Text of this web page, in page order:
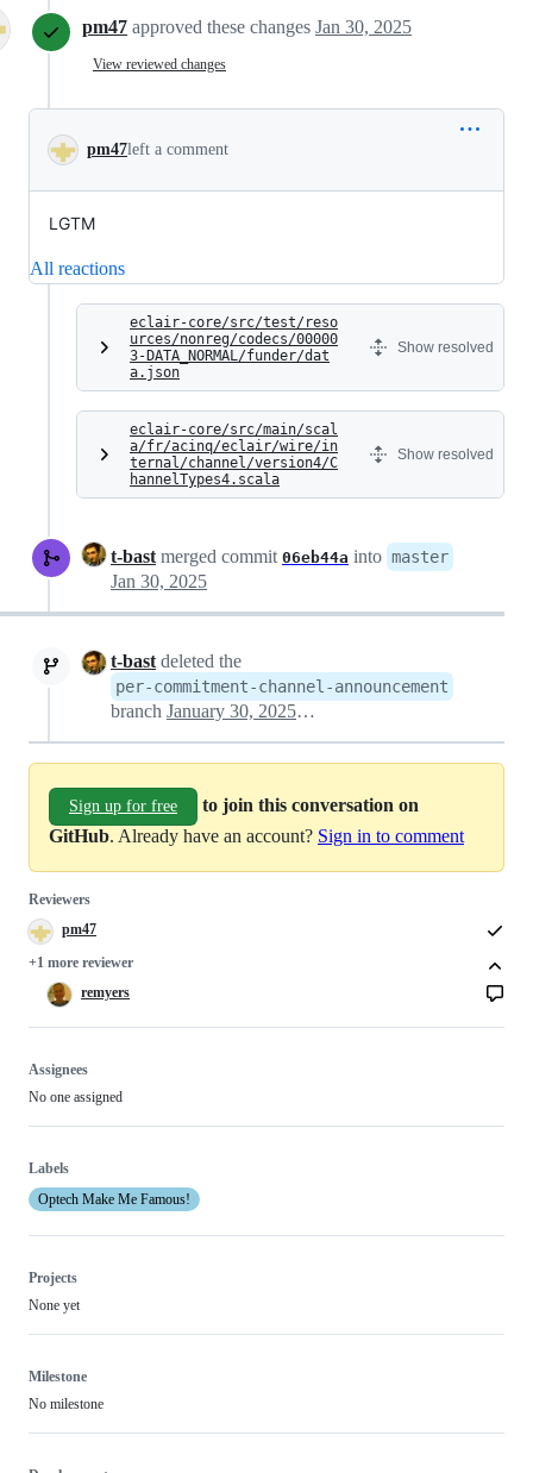
pm47 approved these changes Jan 30, 2025
View reviewed changes
pm47left a comment
LGTM
All reactions
eclair-core/src/test/reso
urces/nonreg/codecs/00000
3-DATA_NORMAL/funder/dat
a.json
Show resolved
eclair-core/src/main/scal
a/fr/acinq/eclair/wire/in
ternal/channel/version4/C
hannelTypes4.scala
Show resolved
t-bast merged commit 06eb44a into master
Jan 30, 2025
t-bast deleted the
per-commitment-channel-announcement
branch January 30, 2025 13:03
Sign up for free
to join this conversation on
GitHub. Already have an account? Sign in to comment
Reviewers
pm47
+1 more reviewer
remyers
Assignees
No one assigned
Labels
Optech Make Me Famous!
Projects
None yet
Milestone
No milestone